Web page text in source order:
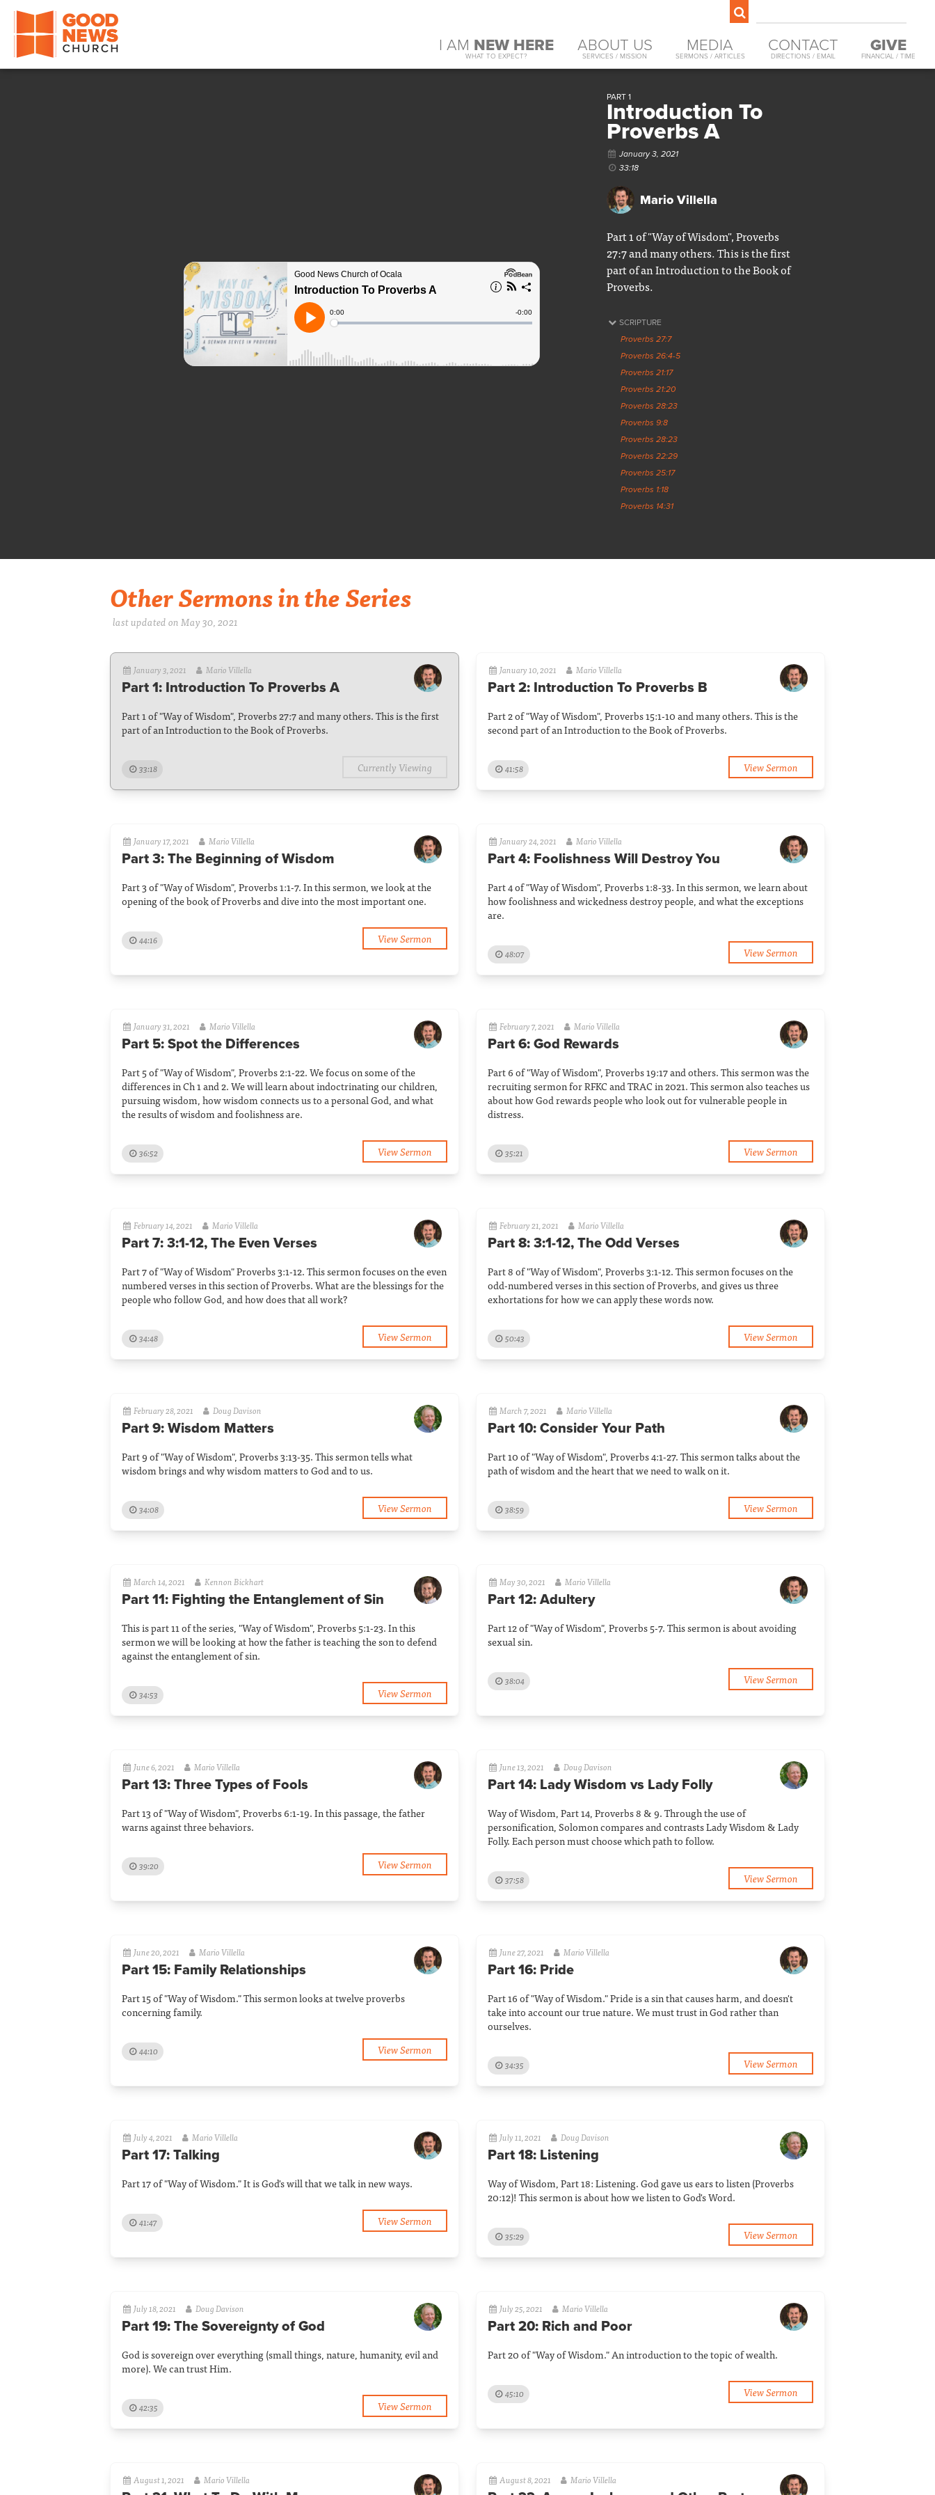
I AM NEW HERE
WHAT TO EXPECT?
ABOUT US
SERVICES / MISSION
MEDIA
SERMONS / ARTICLES
CONTACT
DIRECTIONS / EMAIL
GIVE
FINANCIAL / TIME
PART 1
Introduction To
Proverbs A
January 3, 2021
33:18
Mario Villella
Part 1 of "Way of Wisdom", Proverbs
27:7 and many others. This is the first
part of an Introduction to the Book of
Proverbs.
SCRIPTURE
Proverbs 27:7
Proverbs 26:4-5
Proverbs 21:17
Proverbs 21:20
Proverbs 28:23
Proverbs 9:8
Proverbs 28:23
Proverbs 22:29
Proverbs 25:17
Proverbs 1:18
Proverbs 14:31
Other Sermons in the Series
last updated on May 30, 2021
January 3, 2021 Mario Villella
Part 1: Introduction To Proverbs A
Part 1 of "Way of Wisdom", Proverbs 27:7 and many others. This is the first
part of an Introduction to the Book of Proverbs.
33:18 Currently Viewing
January 10, 2021 Mario Villella
Part 2: Introduction To Proverbs B
Part 2 of "Way of Wisdom", Proverbs 15:1-10 and many others. This is the
second part of an Introduction to the Book of Proverbs.
41:58 View Sermon
January 17, 2021 Mario Villella
Part 3: The Beginning of Wisdom
Part 3 of "Way of Wisdom", Proverbs 1:1-7. In this sermon, we look at the
opening of the book of Proverbs and dive into the most important one.
44:16 View Sermon
January 24, 2021 Mario Villella
Part 4: Foolishness Will Destroy You
Part 4 of "Way of Wisdom", Proverbs 1:8-33. In this sermon, we learn about
how foolishness and wickedness destroy people, and what the exceptions
are.
48:07 View Sermon
January 31, 2021 Mario Villella
Part 5: Spot the Differences
Part 5 of "Way of Wisdom", Proverbs 2:1-22. We focus on some of the
differences in Ch 1 and 2. We will learn about indoctrinating our children,
pursuing wisdom, how wisdom connects us to a personal God, and what
the results of wisdom and foolishness are.
36:52 View Sermon
February 7, 2021 Mario Villella
Part 6: God Rewards
Part 6 of "Way of Wisdom", Proverbs 19:17 and others. This sermon was the
recruiting sermon for RFKC and TRAC in 2021. This sermon also teaches us
about how God rewards people who look out for vulnerable people in
distress.
35:21 View Sermon
February 14, 2021 Mario Villella
Part 7: 3:1-12, The Even Verses
Part 7 of "Way of Wisdom" Proverbs 3:1-12. This sermon focuses on the even
numbered verses in this section of Proverbs. What are the blessings for the
people who follow God, and how does that all work?
34:48 View Sermon
February 21, 2021 Mario Villella
Part 8: 3:1-12, The Odd Verses
Part 8 of "Way of Wisdom", Proverbs 3:1-12. This sermon focuses on the
odd-numbered verses in this section of Proverbs, and gives us three
exhortations for how we can apply these words now.
50:43 View Sermon
February 28, 2021 Doug Davison
Part 9: Wisdom Matters
Part 9 of "Way of Wisdom", Proverbs 3:13-35. This sermon tells what
wisdom brings and why wisdom matters to God and to us.
34:08 View Sermon
March 7, 2021 Mario Villella
Part 10: Consider Your Path
Part 10 of "Way of Wisdom", Proverbs 4:1-27. This sermon talks about the
path of wisdom and the heart that we need to walk on it.
38:59 View Sermon
March 14, 2021 Kennon Bickhart
Part 11: Fighting the Entanglement of Sin
This is part 11 of the series, "Way of Wisdom", Proverbs 5:1-23. In this
sermon we will be looking at how the father is teaching the son to defend
against the entanglement of sin.
34:53 View Sermon
May 30, 2021 Mario Villella
Part 12: Adultery
Part 12 of "Way of Wisdom", Proverbs 5-7. This sermon is about avoiding
sexual sin.
38:04 View Sermon
June 6, 2021 Mario Villella
Part 13: Three Types of Fools
Part 13 of "Way of Wisdom", Proverbs 6:1-19. In this passage, the father
warns against three behaviors.
39:20 View Sermon
June 13, 2021 Doug Davison
Part 14: Lady Wisdom vs Lady Folly
Way of Wisdom, Part 14, Proverbs 8 & 9. Through the use of
personification, Solomon compares and contrasts Lady Wisdom & Lady
Folly. Each person must choose which path to follow.
37:58 View Sermon
June 20, 2021 Mario Villella
Part 15: Family Relationships
Part 15 of "Way of Wisdom." This sermon looks at twelve proverbs
concerning family.
44:10 View Sermon
June 27, 2021 Mario Villella
Part 16: Pride
Part 16 of "Way of Wisdom." Pride is a sin that causes harm, and doesn't
take into account our true nature. We must trust in God rather than
ourselves.
34:35 View Sermon
July 4, 2021 Mario Villella
Part 17: Talking
Part 17 of "Way of Wisdom." It is God's will that we talk in new ways.
41:47 View Sermon
July 11, 2021 Doug Davison
Part 18: Listening
Way of Wisdom, Part 18: Listening. God gave us ears to listen (Proverbs
20:12)! This sermon is about how we listen to God's Word.
35:29 View Sermon
July 18, 2021 Doug Davison
Part 19: The Sovereignty of God
God is sovereign over everything (small things, nature, humanity, evil and
more). We can trust Him.
42:35 View Sermon
July 25, 2021 Mario Villella
Part 20: Rich and Poor
Part 20 of "Way of Wisdom." An introduction to the topic of wealth.
45:10 View Sermon
August 1, 2021 Mario Villella August 8, 2021 Mario Villella